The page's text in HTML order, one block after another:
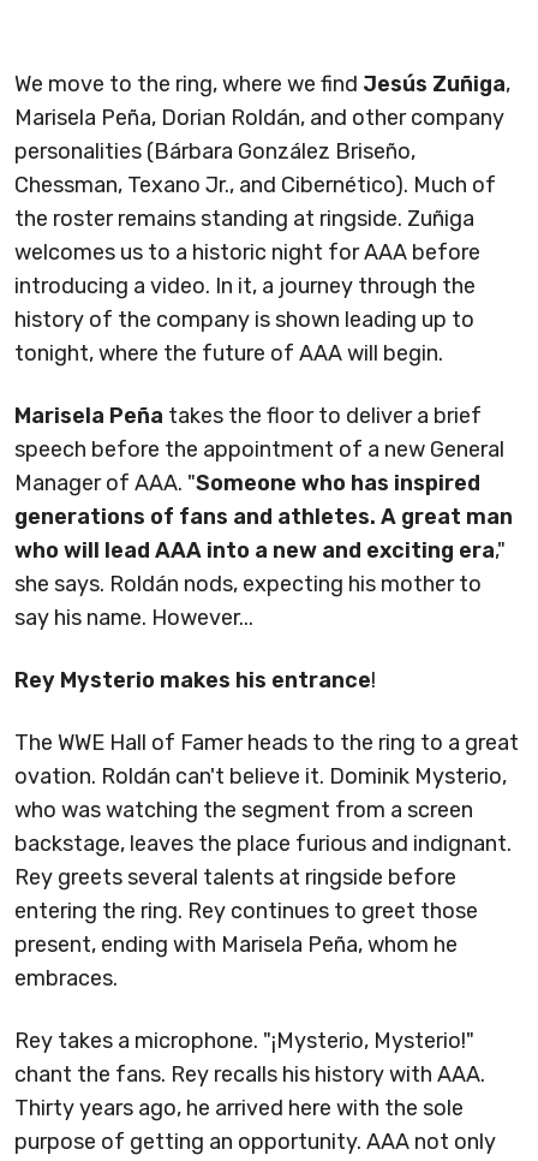
We move to the ring, where we find Jesús Zuñiga,
Marisela Peña, Dorian Roldán, and other company
personalities (Bárbara González Briseño,
Chessman, Texano Jr., and Cibernético). Much of
the roster remains standing at ringside. Zuñiga
welcomes us to a historic night for AAA before
introducing a video. In it, a journey through the
history of the company is shown leading up to
tonight, where the future of AAA will begin.
Marisela Peña takes the floor to deliver a brief
speech before the appointment of a new General
Manager of AAA. "Someone who has inspired
generations of fans and athletes. A great man
who will lead AAA into a new and exciting era,"
she says. Roldán nods, expecting his mother to
say his name. However...
Rey Mysterio makes his entrance!
The WWE Hall of Famer heads to the ring to a great
ovation. Roldán can't believe it. Dominik Mysterio,
who was watching the segment from a screen
backstage, leaves the place furious and indignant.
Rey greets several talents at ringside before
entering the ring. Rey continues to greet those
present, ending with Marisela Peña, whom he
embraces.
Rey takes a microphone. "¡Mysterio, Mysterio!"
chant the fans. Rey recalls his history with AAA.
Thirty years ago, he arrived here with the sole
purpose of getting an opportunity. AAA not only